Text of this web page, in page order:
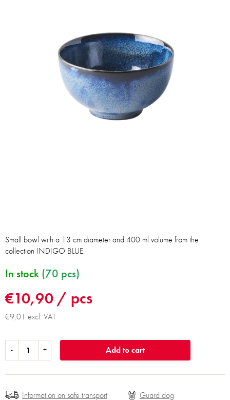
€10,90 / pcs
€9,01 excl. VAT
In stock (70 pcs)
Add to cart
Small bowl with a 13 cm diameter and 400 ml volume from the
collection INDIGO BLUE.
Information on safe transport